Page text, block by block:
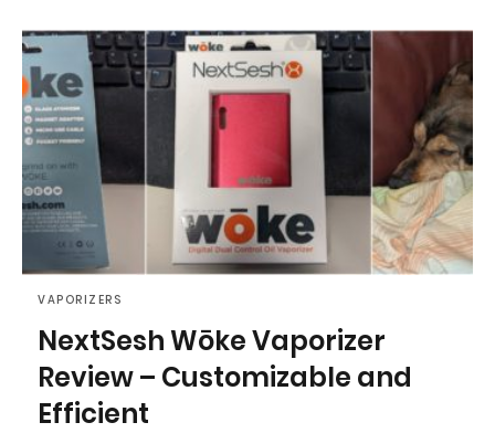
VAPORIZERS
NextSesh Wōke Vaporizer
Review – Customizable and
Efficient